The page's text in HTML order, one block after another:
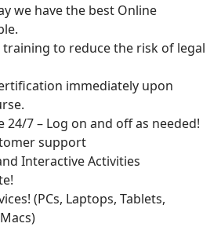
we have the best Online
training to reduce the risk of legal
immediately upon
24/7 – Log on and off as needed!
support
Interactive Activities
(PCs, Laptops, Tablets,